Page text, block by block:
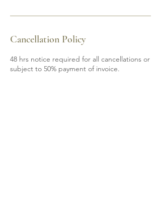
Cancellation Policy
48 hrs notice required for all cancellations or
subject to 50% payment of invoice.